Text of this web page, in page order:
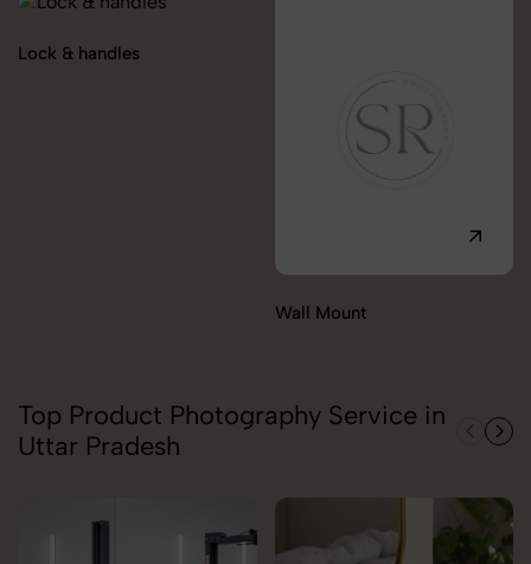
Lock & handles
Wall Mount
Top Product Photography Service in
Uttar Pradesh